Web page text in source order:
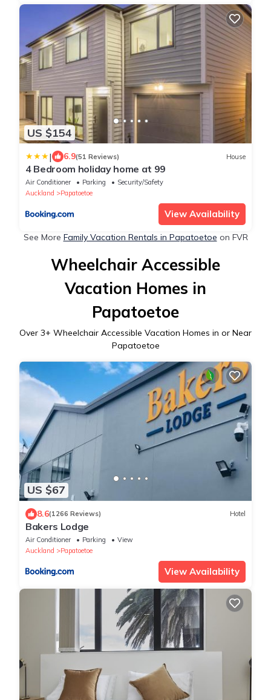
US $154
| 6.9(51 Reviews) House
4 Bedroom holiday home at 99
Air Conditioner Parking
Security/Safety
Auckland
Papatoetoe
View Availability
See More Family Vacation Rentals in Papatoetoe on FVR
Wheelchair Accessible
Vacation Homes in
Papatoetoe
Over 3+ Wheelchair Accessible Vacation Homes in or Near
Papatoetoe
US $67
8.6(1266 Reviews) Hotel
Bakers Lodge
Air Conditioner Parking
View
Auckland
Papatoetoe
View Availability